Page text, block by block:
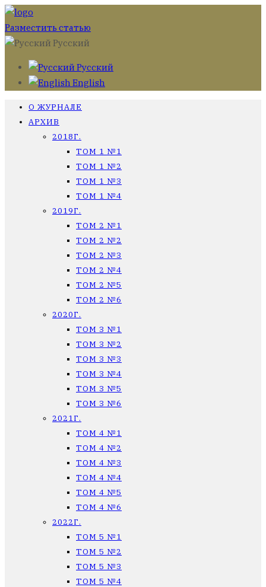
Разместить статью
Русский
Русский
English
О ЖУРНАЛЕ
АРХИВ
2018Г.
ТОМ 1 №1
ТОМ 1 №2
ТОМ 1 №3
ТОМ 1 №4
2019Г.
ТОМ 2 №1
ТОМ 2 №2
ТОМ 2 №3
ТОМ 2 №4
ТОМ 2 №5
ТОМ 2 №6
2020Г.
ТОМ 3 №1
ТОМ 3 №2
ТОМ 3 №3
ТОМ 3 №4
ТОМ 3 №5
ТОМ 3 №6
2021Г.
ТОМ 4 №1
ТОМ 4 №2
ТОМ 4 №3
ТОМ 4 №4
ТОМ 4 №5
ТОМ 4 №6
2022Г.
ТОМ 5 №1
ТОМ 5 №2
ТОМ 5 №3
ТОМ 5 №4